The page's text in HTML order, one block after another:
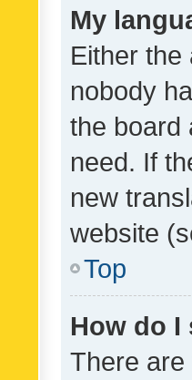
My
Either the
nobody
the board
need. If
new
website
Top
How do I
There